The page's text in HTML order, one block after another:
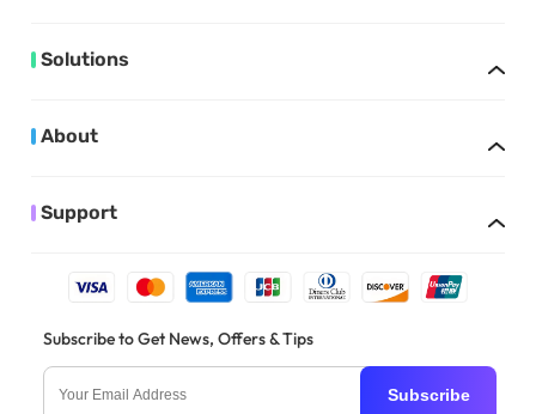
Solutions
About
Support
Subscribe to Get News, Offers & Tips
Subscribe